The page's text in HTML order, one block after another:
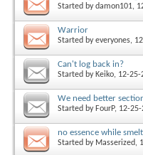
Started bydamon101,
Warrior
Started byeveryones,
Can't log back in?
Started by Keiko, 12-25-
We need better
Started by FourP, 12-25-
no essence while
Started by Masserized,